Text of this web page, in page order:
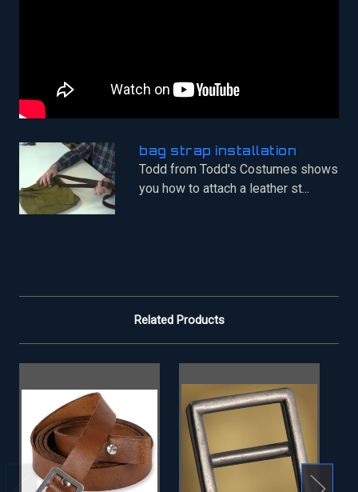
bag strap installation
Todd from Todd's Costumes shows
you how to attach a leather st...
Related Products